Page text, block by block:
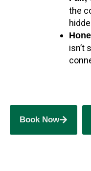
the
isn’t
Book Now